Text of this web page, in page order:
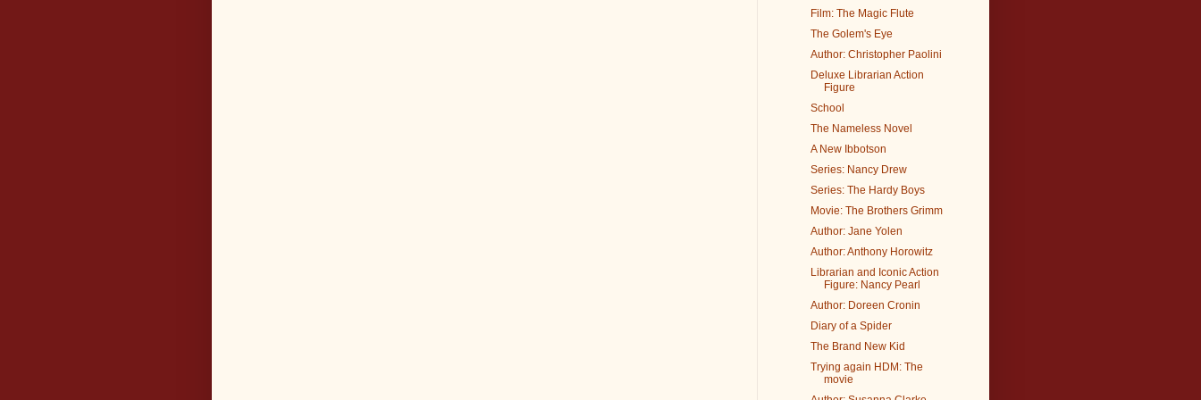
Film: The Magic Flute
The Golem's Eye
Author: Christopher Paolini
Deluxe Librarian Action
Figure
School
The Nameless Novel
A New Ibbotson
Series: Nancy Drew
Series: The Hardy Boys
Movie: The Brothers Grimm
Author: Jane Yolen
Author: Anthony Horowitz
Librarian and Iconic Action
Figure: Nancy Pearl
Author: Doreen Cronin
Diary of a Spider
The Brand New Kid
Trying again HDM: The
movie